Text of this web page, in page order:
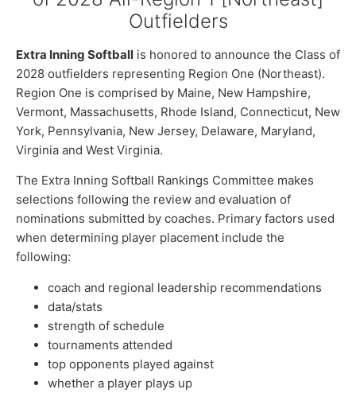
Outfielders
Extra Inning Softball is honored to announce the Class of
2028 outfielders representing Region One (Northeast).
Region One is comprised by Maine, New Hampshire,
Vermont, Massachusetts, Rhode Island, Connecticut, New
York, Pennsylvania, New Jersey, Delaware, Maryland,
Virginia and West Virginia.
The Extra Inning Softball Rankings Committee makes
selections following the review and evaluation of
nominations submitted by coaches. Primary factors used
when determining player placement include the
following:
coach and regional leadership recommendations
data/stats
strength of schedule
tournaments attended
top opponents played against
whether a player plays up